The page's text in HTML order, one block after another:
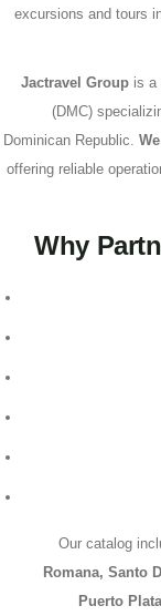
excursions and tours
Jactravel Group is a
(DMC)
Dominican Republic.
offering reliable
Why
Our catalog
Romana, Santo
Puerto Plata